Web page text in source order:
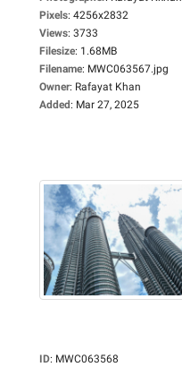
Pixels: 4256x2832
Views: 3733
Filesize: 1.68MB
Filename: MWC063567.jpg
Owner: Rafayat Khan
Added: Mar 27, 2025
ID: MWC063568